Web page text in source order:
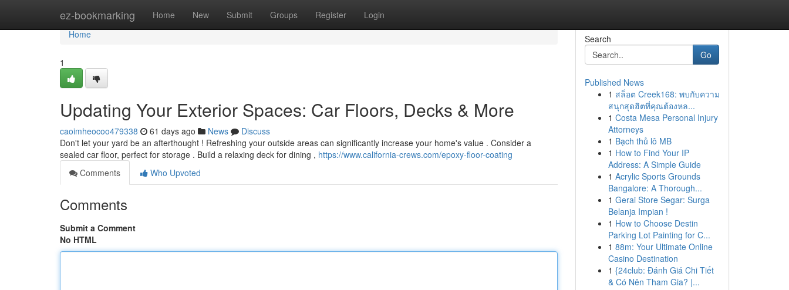
ez-bookmarking Home New Submit Groups Register Login
Home
Home
1
Updating Your Exterior Spaces: Car Floors, Decks & More
caoimheocoo479338 61 days ago News
Discuss
Don't let your yard be an afterthought ! Refreshing your outside areas can significantly increase your home's value . Consider a
sealed car floor, perfect for storage . Build a relaxing deck for dining , https://www.california-crews.com/epoxy-floor-coating
Comments
Who Upvoted
Comments
Submit a Comment
No HTML
Search
Go
Published News
1 สล็อต Creek168: พบกับความ
สนุกสุดฮิตที่คุณต้องหล...
1 Costa Mesa Personal Injury
Attorneys
1 Bạch thủ lô MB
1 How to Find Your IP
Address: A Simple Guide
1 Acrylic Sports Grounds
Bangalore: A Thorough...
1 Gerai Store Segar: Surga
Belanja Impian !
1 How to Choose Destin
Parking Lot Painting for C...
1 88m: Your Ultimate Online
Casino Destination
1 {24club: Đánh Giá Chi Tiết
& Có Nên Tham Gia? |...